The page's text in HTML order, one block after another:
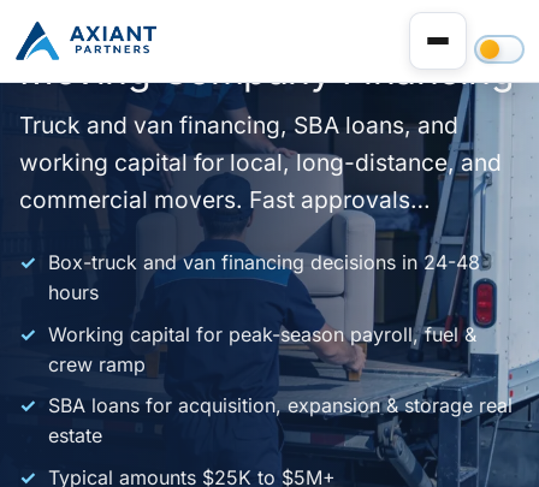
Moving Company Financing
Truck and van financing, SBA loans, and
working capital for local, long-distance, and
commercial movers. Fast approvals
nationwide.
Box-truck and van financing decisions in 24-48
hours
Working capital for peak-season payroll, fuel &
crew ramp
SBA loans for acquisition, expansion & storage real
estate
Typical amounts $25K to $5M+